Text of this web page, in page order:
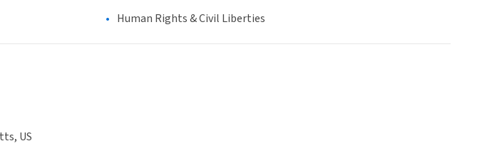
Human Rights & Civil Liberties
US